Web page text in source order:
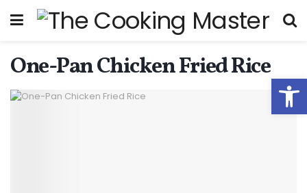
One-Pan Chicken Fried Rice